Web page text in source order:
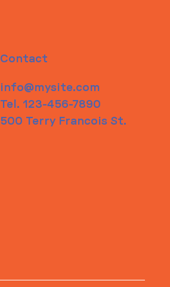
Contact
info@mysite.com
Tel. 123-456-7890
500 Terry Francois St.